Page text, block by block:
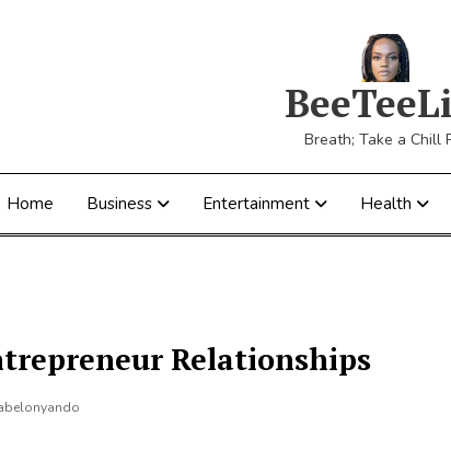
Breath; Take a Chill
Home Business Entertainment Health
Relationships